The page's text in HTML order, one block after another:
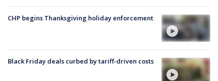
CHP begins Thanksgiving holiday enforcement
Black Friday deals curbed by tariff-driven costs